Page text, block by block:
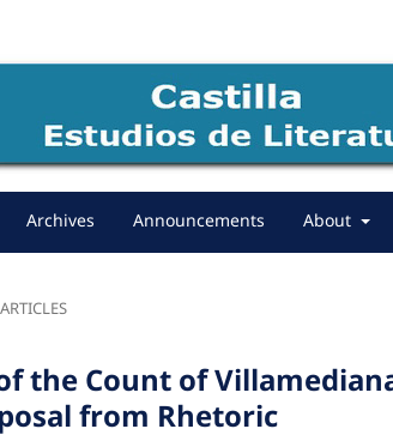
Archives Announcements About
ARTICLES
the Count of
from Rhetoric